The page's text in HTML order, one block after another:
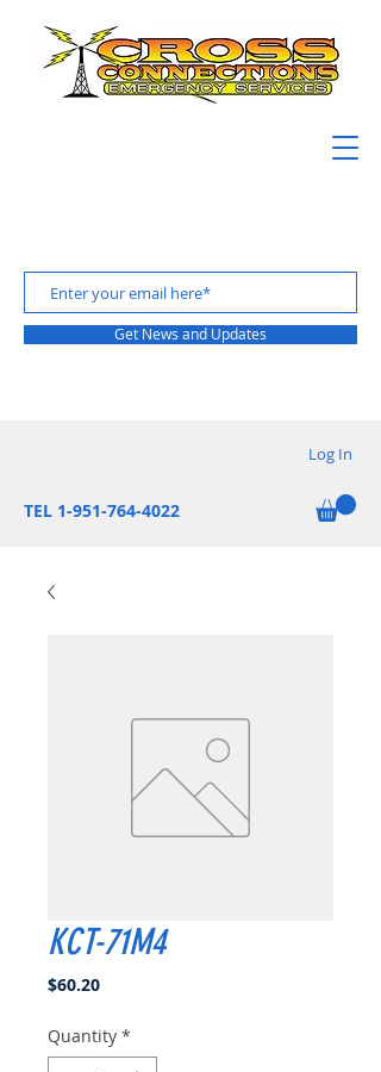
Get News and Updates
Log In
TEL 1-951-764-4022
KCT-71M4
$60.20Price
Quantity *